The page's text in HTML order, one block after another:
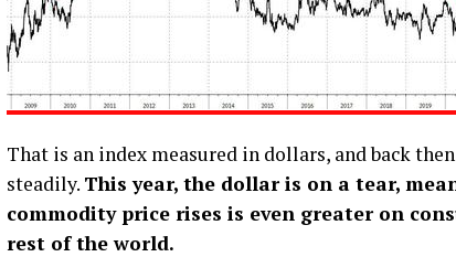
That is an index measured in dollars, and back
steadily. This year, the dollar is on a tear,
commodity price rises is even greater on
rest of the world.